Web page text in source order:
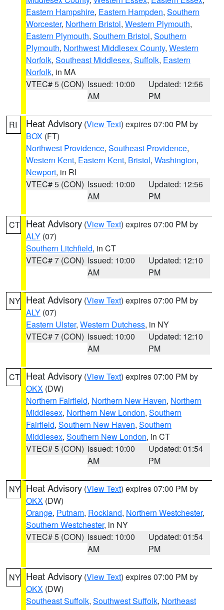
Eastern Hampshire, Eastern Hampden, Southern
Worcester, Northern Bristol, Western Plymouth,
Eastern Plymouth, Southern Bristol, Southern
Plymouth, Northwest Middlesex County, Western
Norfolk, Southeast Middlesex, Suffolk, Eastern
Norfolk, in MA
VTEC# 5 (CON) Issued: 10:00
AM
Updated: 12:56
PM
RI Heat Advisory (View Text) expires 07:00 PM by
BOX (FT)
Northwest Providence, Southeast Providence,
Western Kent, Eastern Kent, Bristol, Washington,
Newport, in RI
VTEC# 5 (CON) Issued: 10:00
AM
Updated: 12:56
PM
CT Heat Advisory (View Text) expires 07:00 PM by
ALY (07)
Southern Litchfield, in CT
VTEC# 7 (CON) Issued: 10:00
AM
Updated: 12:10
PM
NY Heat Advisory (View Text) expires 07:00 PM by
ALY (07)
Eastern Ulster, Western Dutchess, in NY
VTEC# 7 (CON) Issued: 10:00
AM
Updated: 12:10
PM
CT Heat Advisory (View Text) expires 07:00 PM by
OKX (DW)
Northern Fairfield, Northern New Haven, Northern
Middlesex, Northern New London, Southern
Fairfield, Southern New Haven, Southern
Middlesex, Southern New London, in CT
VTEC# 5 (CON) Issued: 10:00
AM
Updated: 01:54
PM
NY Heat Advisory (View Text) expires 07:00 PM by
OKX (DW)
Orange, Putnam, Rockland, Northern Westchester,
Southern Westchester, in NY
VTEC# 5 (CON) Issued: 10:00
AM
Updated: 01:54
PM
NY Heat Advisory (View Text) expires 07:00 PM by
OKX (DW)
Southeast Suffolk, Southwest Suffolk, Northeast